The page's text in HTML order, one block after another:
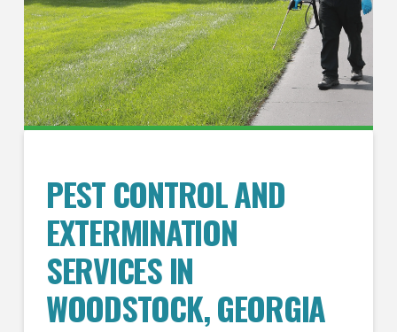
PEST CONTROL AND
EXTERMINATION
SERVICES IN
WOODSTOCK, GEORGIA